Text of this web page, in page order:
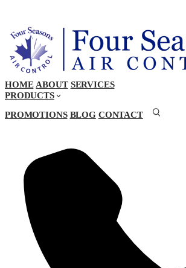
HOME ABOUT SERVICES
PRODUCTS
PROMOTIONS BLOG CONTACT